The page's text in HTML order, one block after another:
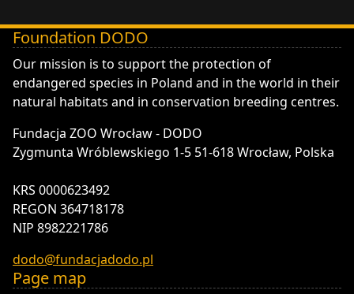
Foundation DODO
DODO - Fundacja ZOO Wrocław
Our mission is to support the protection of
endangered species in Poland and in the world in their
natural habitats and in conservation breeding centres.
Fundacja ZOO Wrocław - DODO
Zygmunta Wróblewskiego 1-5 51-618 Wrocław, Polska
KRS 0000623492
REGON 364718178
NIP 8982221786
dodo@fundacjadodo.pl
Page map